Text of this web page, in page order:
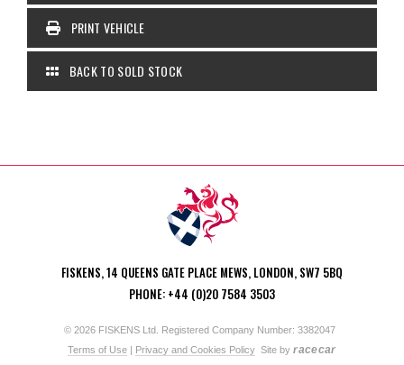
PRINT VEHICLE
BACK TO SOLD STOCK
FISKENS, 14 QUEENS GATE PLACE MEWS, LONDON, SW7 5BQ
PHONE: +44 (0)20 7584 3503
© 2026 FISKENS Ltd. Registered Company Number: 3382047
Terms of Use | Privacy and Cookies Policy Site byracecar